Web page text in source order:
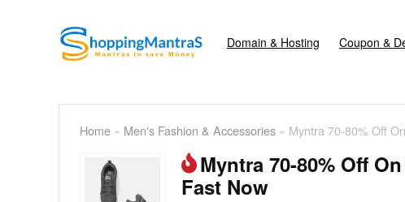
Domain & Hosting Coupon &
Home » Men's Fashion & Accessories » Myntra 70-80% Off
Myntra 70-80% Off
Fast Now